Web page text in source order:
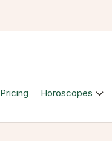
Pricing Horoscopes